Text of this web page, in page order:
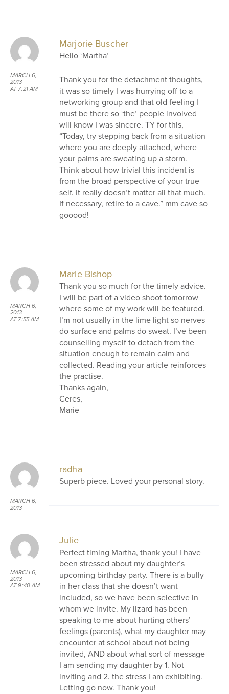
MARCH 6,
2013
AT 7:21 AM
Marjorie Buscher
Hello ‘Martha’
Thank you for the detachment thoughts,
it was so timely I was hurrying off to a
networking group and that old feeling I
must be there so ‘the’ people involved
will know I was sincere. TY for this,
“Today, try stepping back from a situation
where you are deeply attached, where
your palms are sweating up a storm.
Think about how trivial this incident is
from the broad perspective of your true
self. It really doesn’t matter all that much.
If necessary, retire to a cave.” mm cave so
gooood!
MARCH 6,
2013
AT 7:55 AM
Marie Bishop
Thank you so much for the timely advice.
I will be part of a video shoot tomorrow
where some of my work will be featured.
I’m not usually in the lime light so nerves
do surface and palms do sweat. I’ve been
counselling myself to detach from the
situation enough to remain calm and
collected. Reading your article reinforces
the practise.
Thanks again,
Ceres,
Marie
MARCH 6,
2013
radha
Superb piece. Loved your personal story.
MARCH 6,
2013
AT 9:40 AM
Julie
Perfect timing Martha, thank you! I have
been stressed about my daughter’s
upcoming birthday party. There is a bully
in her class that she doesn’t want
included, so we have been selective in
whom we invite. My lizard has been
speaking to me about hurting others’
feelings (parents), what my daughter may
encounter at school about not being
invited, AND about what sort of message
I am sending my daughter by 1. Not
inviting and 2. the stress I am exhibiting.
Letting go now. Thank you!